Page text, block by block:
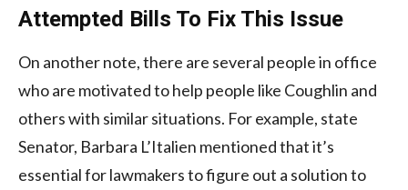
Attempted Bills To Fix This Issue
On another note, there are several people in office
who are motivated to help people like Coughlin and
others with similar situations. For example, state
Senator, Barbara L’Italien mentioned that it’s
essential for lawmakers to figure out a solution to